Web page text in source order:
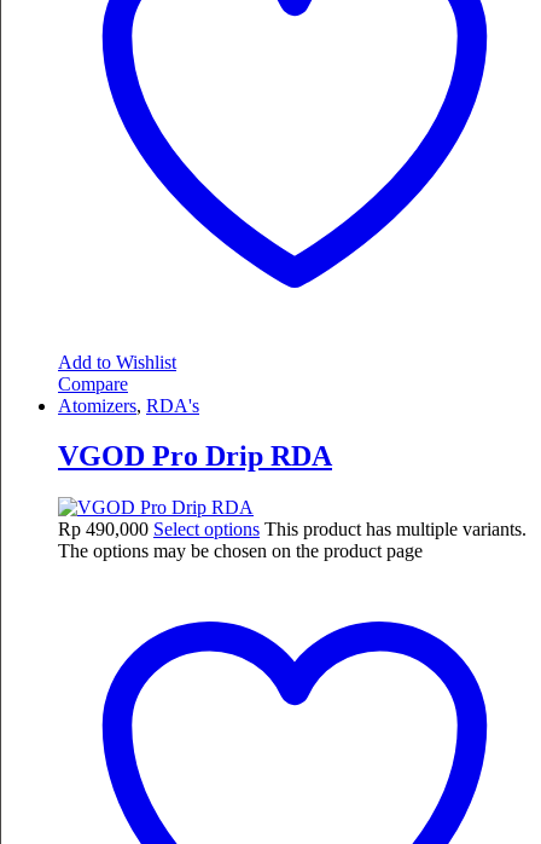
Add to Wishlist
Compare
Atomizers, RDA's
VGOD Pro Drip RDA
Rp 490,000 Select options This product has multiple variants.
The options may be chosen on the product page